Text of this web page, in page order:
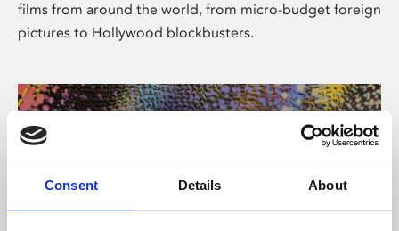
Consent Details About
films from around the world, from micro-budget foreign
pictures to Hollywood blockbusters.